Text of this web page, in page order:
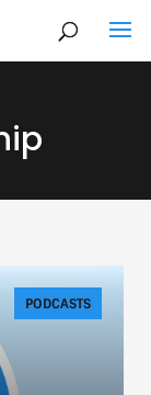
PODCASTS